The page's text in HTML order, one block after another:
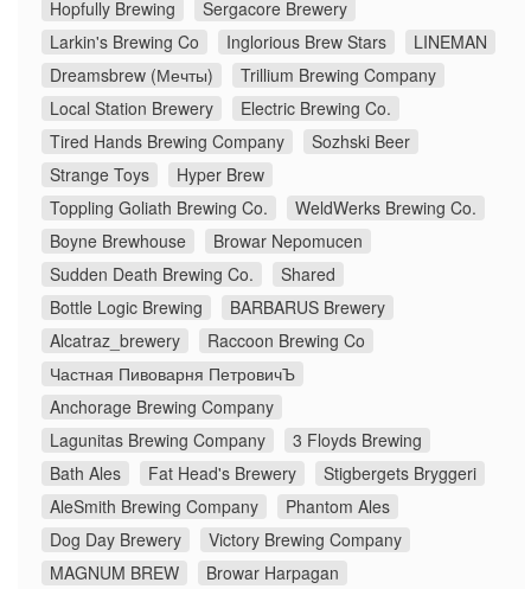
Hopfully Brewing
Sergacore Brewery
Larkin's Brewing Co
Inglorious Brew Stars
LINEMAN
Dreamsbrew (Мечты)
Trillium Brewing Company
Local Station Brewery
Electric Brewing Co.
Tired Hands Brewing Company
Sozhski Beer
Strange Toys
Hyper Brew
Toppling Goliath Brewing Co.
WeldWerks Brewing Co.
Boyne Brewhouse
Browar Nepomucen
Sudden Death Brewing Co.
Shared
Bottle Logic Brewing
BARBARUS Brewery
Alcatraz_brewery
Raccoon Brewing Co
Частная Пивоварня ПетровичЪ
Anchorage Brewing Company
Lagunitas Brewing Company
3 Floyds Brewing
Bath Ales
Fat Head's Brewery
Stigbergets Bryggeri
AleSmith Brewing Company
Phantom Ales
Dog Day Brewery
Victory Brewing Company
MAGNUM BREW
Browar Harpagan